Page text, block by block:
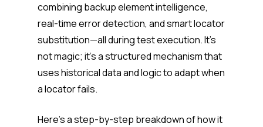
combining backup element intelligence,
real-time error detection, and smart locator
substitution—all during test execution. It’s
not magic; it’s a structured mechanism that
uses historical data and logic to adapt when
a locator fails.
Here’s a step-by-step breakdown of how it